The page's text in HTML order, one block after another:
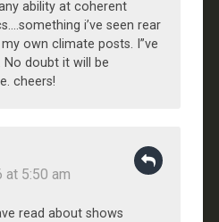
ability at coherent
i’ve seen rear
own climate posts. I”ve
No doubt it will be
cheers!
at 5:50 am
read about shows